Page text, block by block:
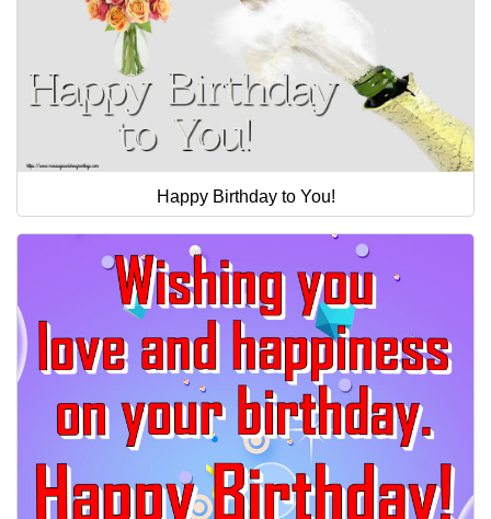
Happy Birthday to You!